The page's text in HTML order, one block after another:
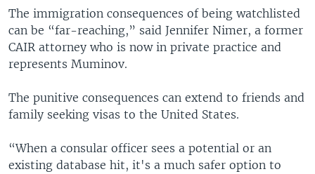
The immigration consequences of being watchlisted
can be “far-reaching,” said Jennifer Nimer, a former
CAIR attorney who is now in private practice and
represents Muminov.
The punitive consequences can extend to friends and
family seeking visas to the United States.
“When a consular officer sees a potential or an
existing database hit, it's a much safer option to